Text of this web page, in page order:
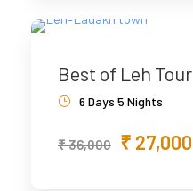
Best of Leh Tour
₹ 36,000 ₹ 27,000
6 Days 5 Nights